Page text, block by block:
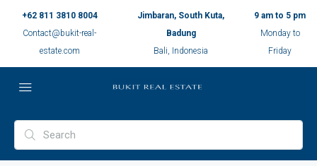
+62 811 3810 8004
Contact@bukit-real-
estate.com
Jimbaran, South Kuta,
Badung
Bali, Indonesia
9 am to 5 pm
Monday to
Friday